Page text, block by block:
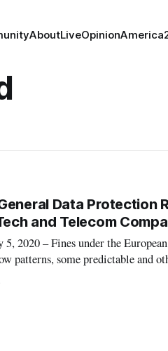
AboutLiveOpinion
Data Protection
and Telecom
2020 – Fines under the
patterns, some predictable and
of 2018, and so